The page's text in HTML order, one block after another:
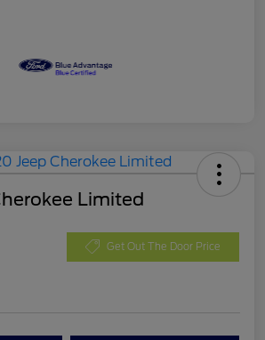
Limited
Get Out The Door Price